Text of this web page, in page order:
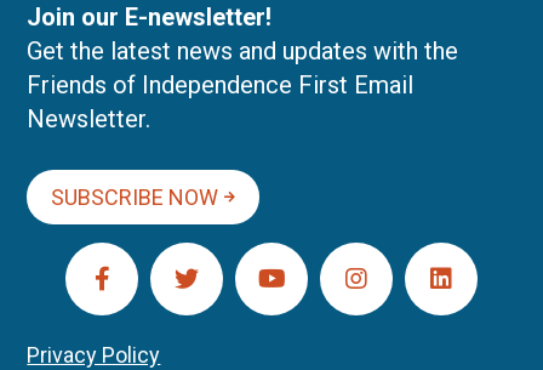
Join our E-newsletter!
Get the latest news and updates with the
Friends of Independence First Email
Newsletter.
SUBSCRIBE NOW
Privacy Policy